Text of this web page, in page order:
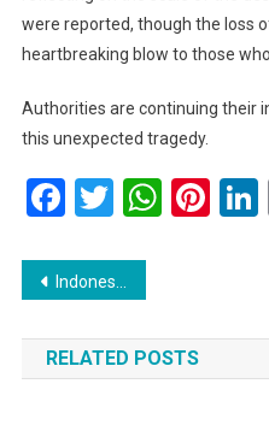
were reported, though the loss
heartbreaking blow to those
Authorities are continuing their
this unexpected tragedy.
Facebook
Twitter
Post
navigation
Indonesian Businesses Express Deep Concerns Over New Layoff Task Force
RELATED POSTS